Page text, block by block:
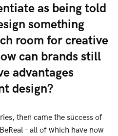
as being told
something
room for creative
can brands still
advantages
design?
then came the success of
– all of which have now